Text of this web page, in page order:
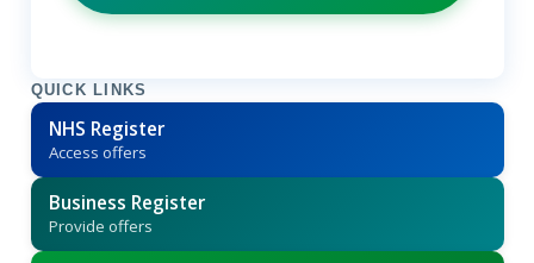
QUICK LINKS
NHS Register
Access offers
Business Register
Provide offers